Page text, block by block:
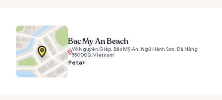
Bac My An Beach
Võ Nguyên Giáp, Bắc Mỹ An, Ngũ Hành Sơn, Đà Nẵng
550000, Vietnam
Peta